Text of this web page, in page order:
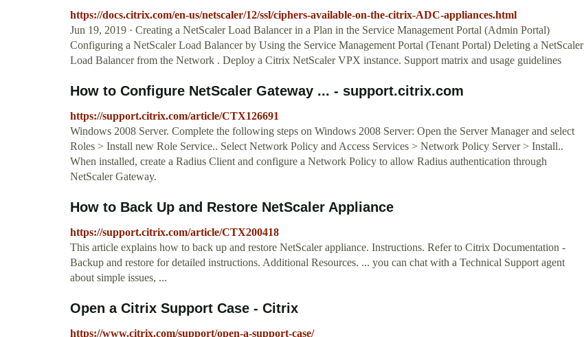
https://docs.citrix.com/en-us/netscaler/12/ssl/ciphers-available-on-the-citrix-ADC-appliances.html
Jun 19, 2019 · Creating a NetScaler Load Balancer in a Plan in the Service Management Portal (Admin Portal)
Configuring a NetScaler Load Balancer by Using the Service Management Portal (Tenant Portal) Deleting a NetScaler
Load Balancer from the Network . Deploy a Citrix NetScaler VPX instance. Support matrix and usage guidelines
How to Configure NetScaler Gateway ... - support.citrix.com
https://support.citrix.com/article/CTX126691
Windows 2008 Server. Complete the following steps on Windows 2008 Server: Open the Server Manager and select
Roles > Install new Role Service.. Select Network Policy and Access Services > Network Policy Server > Install..
When installed, create a Radius Client and configure a Network Policy to allow Radius authentication through
NetScaler Gateway.
How to Back Up and Restore NetScaler Appliance
https://support.citrix.com/article/CTX200418
This article explains how to back up and restore NetScaler appliance. Instructions. Refer to Citrix Documentation -
Backup and restore for detailed instructions. Additional Resources. ... you can chat with a Technical Support agent
about simple issues, ...
Open a Citrix Support Case - Citrix
https://www.citrix.com/support/open-a-support-case/